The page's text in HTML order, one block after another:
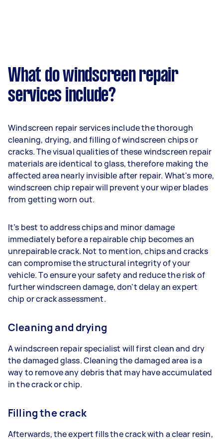
What do windscreen repair
services include?
Windscreen repair services include the thorough
cleaning, drying, and filling of windscreen chips or
cracks. The visual qualities of these windscreen repair
materials are identical to glass, therefore making the
affected area nearly invisible after repair. What's more,
windscreen chip repair will prevent your wiper blades
from getting worn out.
It’s best to address chips and minor damage
immediately before a repairable chip becomes an
unrepairable crack. Not to mention, chips and cracks
can compromise the structural integrity of your
vehicle. To ensure your safety and reduce the risk of
further windscreen damage, don't delay an expert
chip or crack assessment.
Cleaning and drying
A windscreen repair specialist will first clean and dry
the damaged glass. Cleaning the damaged area is a
way to remove any debris that may have accumulated
in the crack or chip.
Filling the crack
Afterwards, the expert fills the crack with a clear resin,